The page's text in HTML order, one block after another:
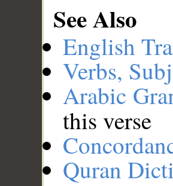
See Also
English
Verbs,
Arabic
this verse
Quran